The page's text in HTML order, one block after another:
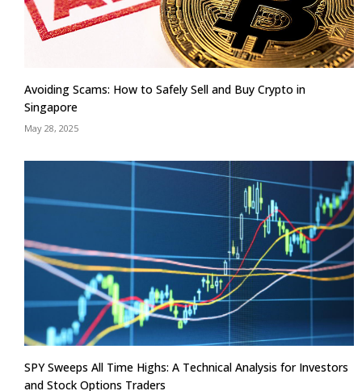
Avoiding Scams: How to Safely Sell and Buy Crypto in
Singapore
May 28, 2025
SPY Sweeps All Time Highs: A Technical Analysis for Investors
and Stock Options Traders